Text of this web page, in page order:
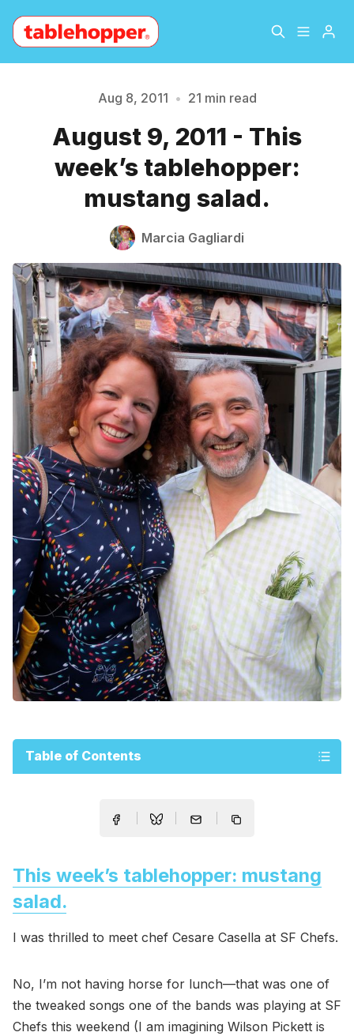
About
Archive The Hopper Notebook
Please enter at least 3 characters
Aug 8, 2011 • 21 min read
August 9, 2011 - This
week’s tablehopper:
mustang salad.
Marcia Gagliardi
Table of Contents
This week’s tablehopper: mustang
salad.
I was thrilled to meet chef Cesare Casella at SF Chefs.
No, I’m not having horse for lunch—that was one of
the tweaked songs one of the bands was playing at SF
Chefs this weekend (I am imagining Wilson Pickett is